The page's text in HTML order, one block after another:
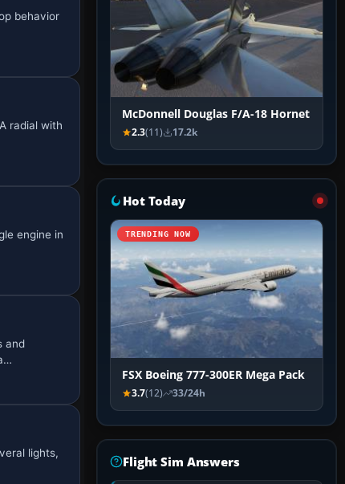
behavior
radial with
engine in
and
lights,
McDonnell Douglas F/A-18 Hornet
2.3(11) 17.2k
Hot Today
TRENDING NOW
FSX Boeing 777-300ER Mega Pack
3.7(12) 33/24h
Flight Sim Answers